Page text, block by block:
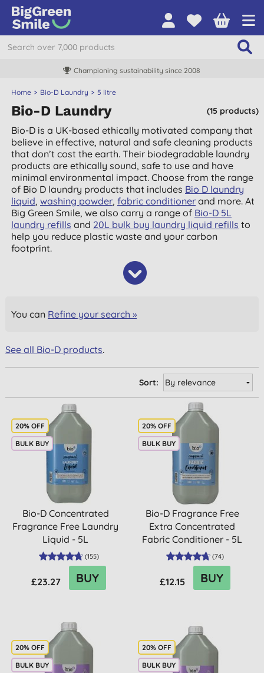
Championing sustainability since 2008
Home Bio-D Laundry 5 litre
(15 products)
Bio-D Laundry
Bio-D is a UK-based ethically motivated company that
believe in effective, natural and safe cleaning products
that don’t cost the earth. Their biodegradable laundry
products are ethically sound, safe to use and have
minimal environmental impact. Choose from the range
of Bio D laundry products that includes Bio D laundry
liquid,washing powder,fabric conditioner and more. At
Big Green Smile, we also carry a range of Bio-D 5L
laundry refills and 20L bulk buy laundry liquid refills to
help you reduce plastic waste and your carbon
footprint.
You can Refine your search »
See all Bio-D products.
Sort:
20% OFF
BULK BUY
Bio-D Concentrated
Fragrance Free Laundry
Liquid - 5L
(155)
£23.27 BUY
20% OFF
BULK BUY
Bio-D Fragrance Free
Extra Concentrated
Fabric Conditioner - 5L
(74)
£12.15 BUY
20% OFF
BULK BUY
20% OFF
BULK BUY